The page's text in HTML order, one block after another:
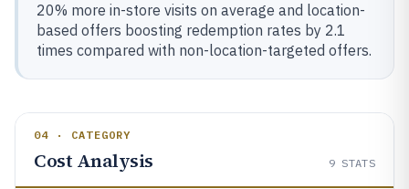
20% more in-store visits on average and location-
based offers boosting redemption rates by 2.1
times compared with non-location-targeted offers.
04 · CATEGORY
Cost Analysis 9 STATS